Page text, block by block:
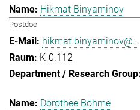
Hikmat Binyaminov
Postdoc
hikmat.binyaminov@...
K-0.112
Dorothee Böhme